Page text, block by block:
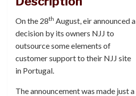
On the 28th August, eir announced a
decision by its owners NJJ to
outsource some elements of
customer support to their NJJ site
in Portugal.
The announcement was made just a